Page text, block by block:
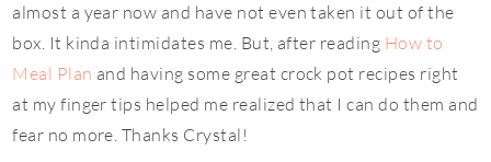
almost a year now and have not even taken it out of the
box. It kinda intimidates me. But, after reading How to
Meal Plan and having some great crock pot recipes right
at my finger tips helped me realized that I can do them and
fear no more. Thanks Crystal!